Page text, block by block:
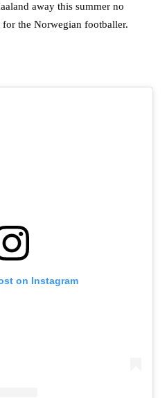
away this summer no
the Norwegian footballer.
on Instagram